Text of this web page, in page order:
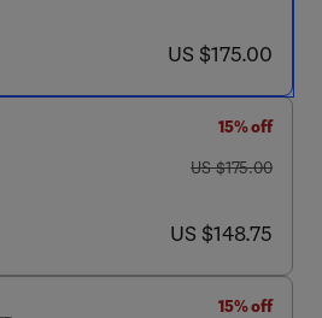
now US $175.00
US $175.00
15% off
was US $175.00
US $175.00
now US $148.75
US $148.75
15% off